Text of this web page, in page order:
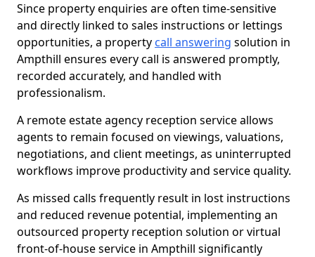
Since property enquiries are often time-sensitive
and directly linked to sales instructions or lettings
opportunities, a property call answering solution in
Ampthill ensures every call is answered promptly,
recorded accurately, and handled with
professionalism.
A remote estate agency reception service allows
agents to remain focused on viewings, valuations,
negotiations, and client meetings, as uninterrupted
workflows improve productivity and service quality.
As missed calls frequently result in lost instructions
and reduced revenue potential, implementing an
outsourced property reception solution or virtual
front-of-house service in Ampthill significantly